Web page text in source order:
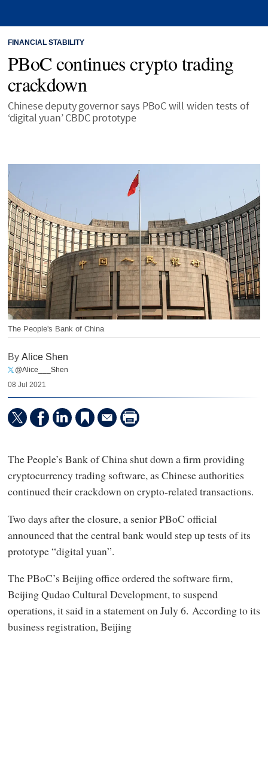
FINANCIAL STABILITY
PBoC continues crypto trading
crackdown
Chinese deputy governor says PBoC will widen tests of
‘digital yuan’ CBDC prototype
The People's Bank of China
ByAlice Shen
@Alice___Shen
08 Jul 2021
The People’s Bank of China shut down a firm providing
cryptocurrency trading software, as Chinese authorities
continued their crackdown on crypto-related transactions.
Two days after the closure, a senior PBoC official
announced that the central bank would step up tests of its
prototype “digital yuan”.
The PBoC’s Beijing office ordered the software firm,
Beijing Qudao Cultural Development, to suspend
operations, it said in a statement on July 6. According to its
business registration, Beijing